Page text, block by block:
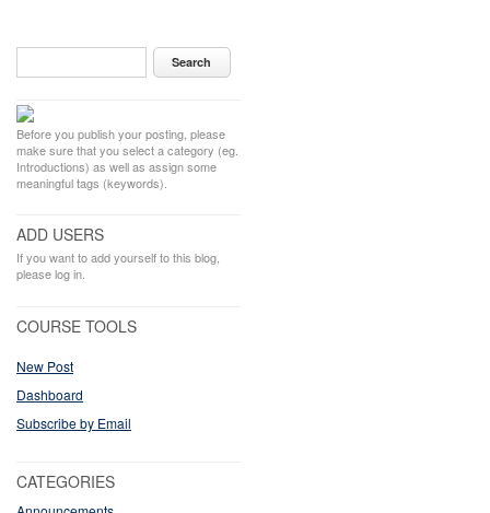
Before you publish your posting, please
make sure that you select a category (eg.
Introductions) as well as assign some
meaningful tags (keywords).
ADD USERS
If you want to add yourself to this blog,
please log in.
COURSE TOOLS
New Post
Dashboard
Subscribe by Email
CATEGORIES